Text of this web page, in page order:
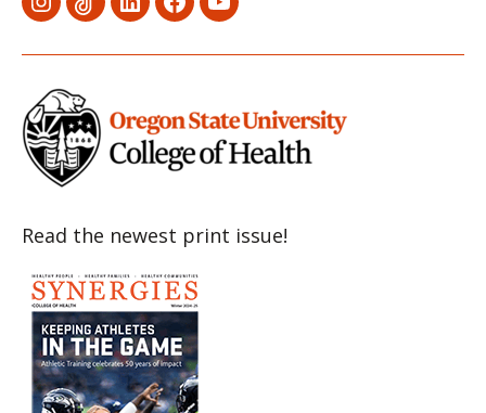
MenuMenuMenuMenuMenu
Read the newest print issue!